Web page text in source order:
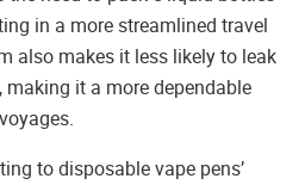
in a more streamlined travel
also makes it less likely to leak
it a more dependable
to disposable vape pens’